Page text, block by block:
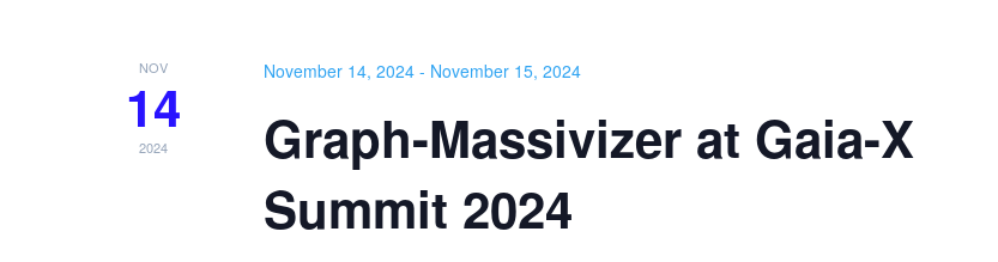
NOV
14
2024
November 14, 2024- November 15, 2024
Graph-Massivizer at Gaia-X
Summit 2024